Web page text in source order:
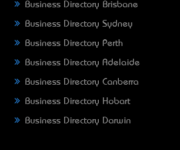
Business Directory Brisbane
Business Directory Sydney
Business Directory Perth
Business Directory Adelaide
Business Directory Canberra
Business Directory Hobart
Business Directory Darwin